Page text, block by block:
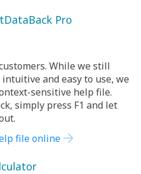
Pro
While we still
and easy to use, we
sensitive help file.
simply press F1 and let
file online